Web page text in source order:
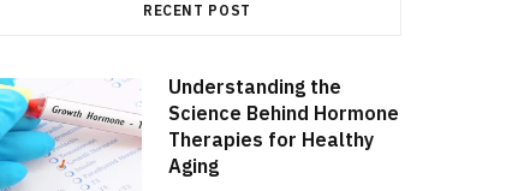
RECENT POST
Understanding the
Science Behind Hormone
Therapies for Healthy
Aging